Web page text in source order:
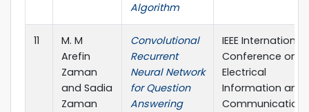
Algorithm
11
M. M
Arefin
Zaman
and Sadia
Zaman
Convolutional
Recurrent
Neural Network
for Question
Answering
IEEE International
Conference on
Electrical
Information and
Communication